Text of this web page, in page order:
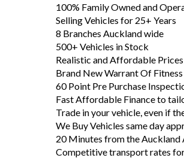
100% Family Owned and
Selling Vehicles for 25+ Years
8 Branches Auckland wide
500+ Vehicles in Stock
Realistic and Affordable Prices
Brand New Warrant Of Fitness
60 Point Pre Purchase
Fast Affordable Finance to
Trade in your vehicle, even if
We Buy Vehicles same day
20 Minutes from the
Competitive transport rates